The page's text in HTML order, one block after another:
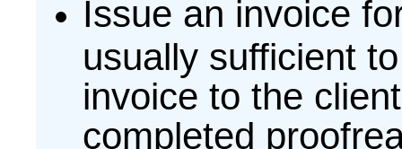
Issue an invoice
usually sufficient
invoice to the
completed